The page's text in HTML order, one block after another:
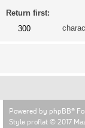
Return first:
Powered by phpBB®
Style proflat © 2017